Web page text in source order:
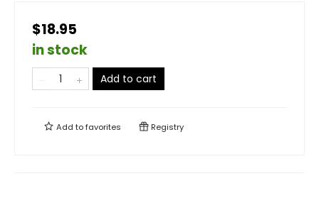
$18.95
in stock
Add to cart
Add tofavorites Registry